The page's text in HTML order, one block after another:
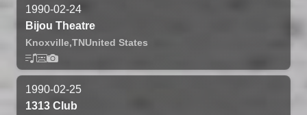
1990-02-24
Bijou Theatre
Knoxville,TNUnited States
1990-02-25
1313 Club